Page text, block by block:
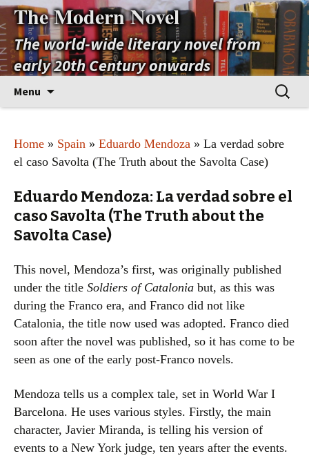
The Modern Novel
The world-wide literary novel from
early 20th Century onwards
Menu
Search
for:
Home » Spain » Eduardo Mendoza » La verdad sobre
el caso Savolta (The Truth about the Savolta Case)
Eduardo Mendoza: La verdad sobre el
caso Savolta (The Truth about the
Savolta Case)
This novel, Mendoza’s first, was originally published
under the title Soldiers of Catalonia but, as this was
during the Franco era, and Franco did not like
Catalonia, the title now used was adopted. Franco died
soon after the novel was published, so it has come to be
seen as one of the early post-Franco novels.
Mendoza tells us a complex tale, set in World War I
Barcelona. He uses various styles. Firstly, the main
character, Javier Miranda, is telling his version of
events to a New York judge, ten years after the events.